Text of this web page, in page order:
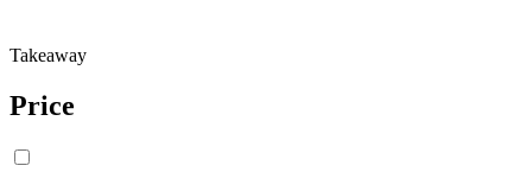
Takeaway
Price